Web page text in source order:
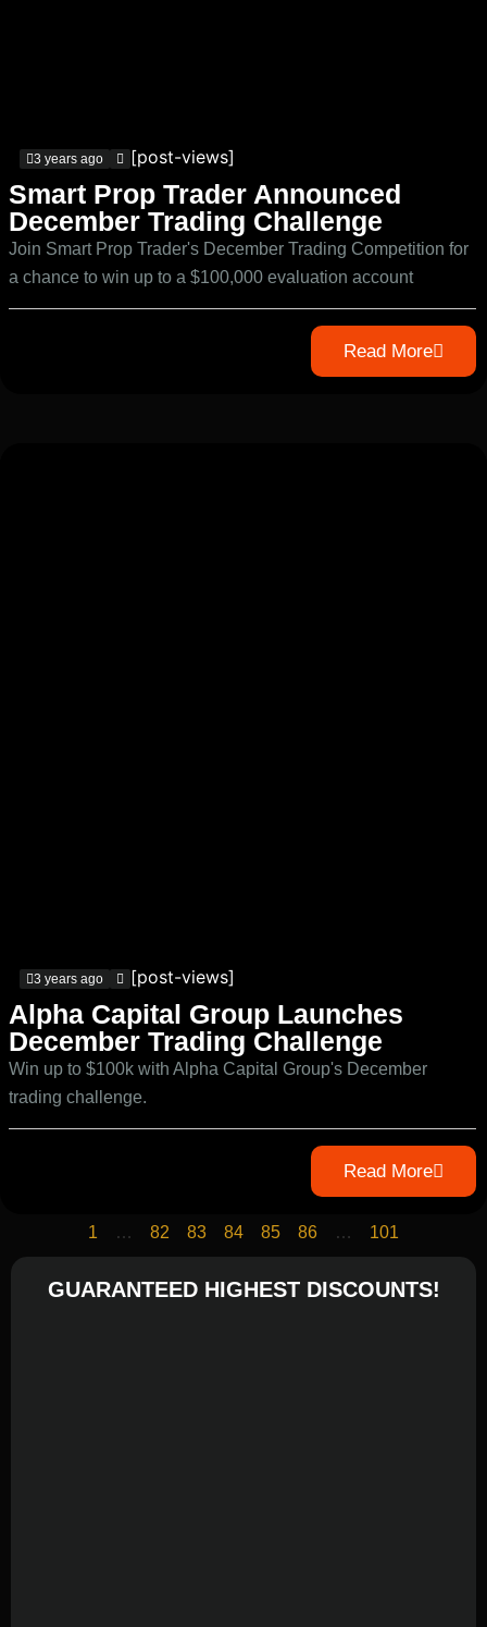
3 years ago [post-views]
Smart Prop Trader Announced
December Trading Challenge
Join Smart Prop Trader's December Trading Competition for
a chance to win up to a $100,000 evaluation account
Read More
3 years ago [post-views]
Alpha Capital Group Launches
December Trading Challenge
Win up to $100k with Alpha Capital Group's December
trading challenge.
Read More
1 … 82 83 84 85 86 … 101
GUARANTEED HIGHEST DISCOUNTS!